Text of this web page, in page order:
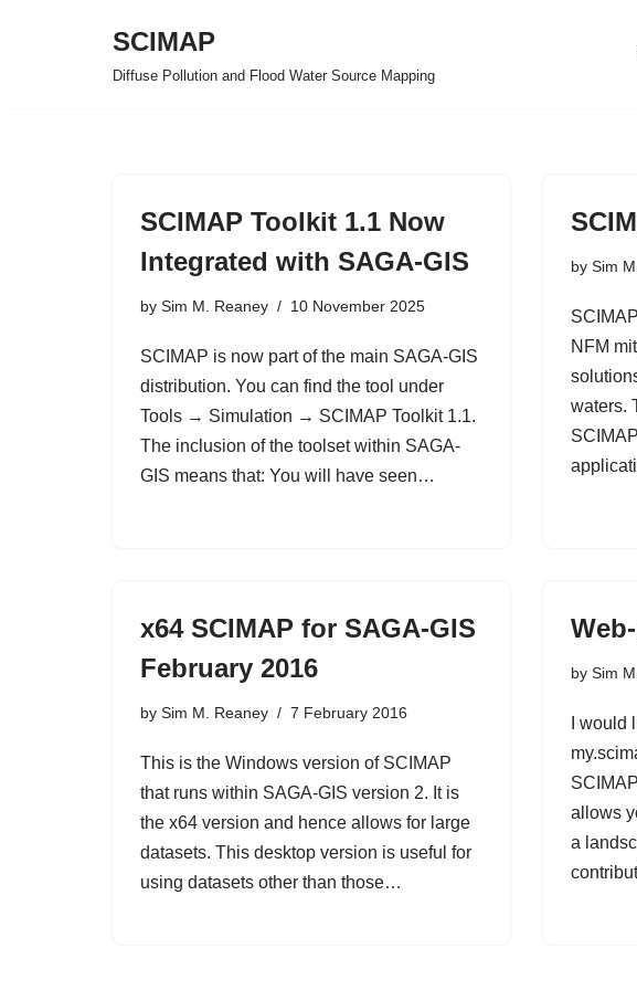
SCIMAP
Diffuse Pollution and Flood Water Source Mapping
SCIMAP Toolkit 1.1 Now
Integrated with SAGA-GIS
by Sim M. Reaney 10 November 2025
SCIMAP is now part of the main SAGA-GIS
distribution. You can find the tool under
Tools → Simulation → SCIMAP Toolkit 1.1.
The inclusion of the toolset within SAGA-
GIS means that: You will have seen…
by Sim
NFM
waters.
x64 SCIMAP for SAGA-GIS
February 2016
by Sim M. Reaney 7 February 2016
This is the Windows version of SCIMAP
that runs within SAGA-GIS version 2. It is
the x64 version and hence allows for large
datasets. This desktop version is useful for
using datasets other than those…
by Sim
I
allows
a